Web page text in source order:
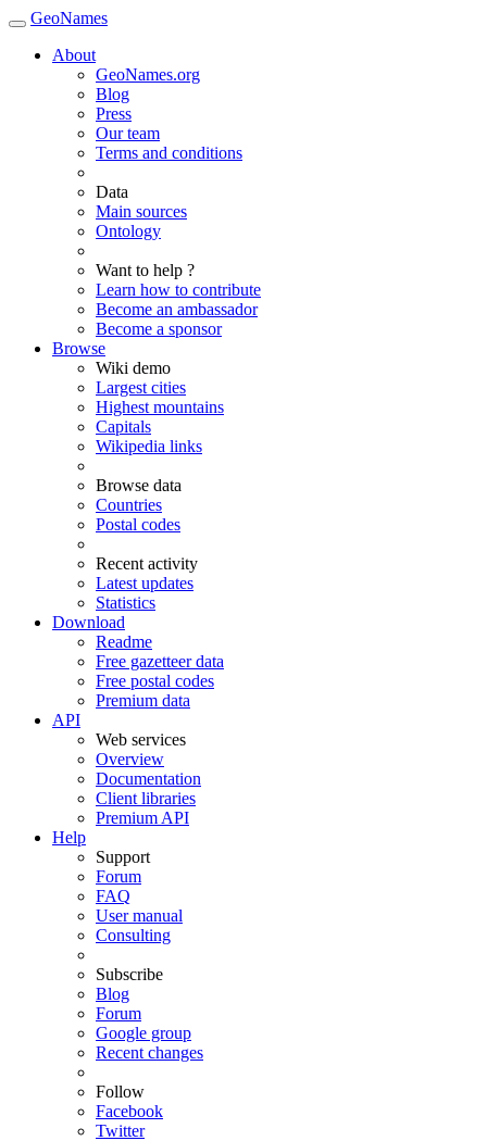
GeoNames
About
GeoNames.org
Blog
Press
Our team
Terms and conditions
Data
Main sources
Ontology
Want to help ?
Learn how to contribute
Become an ambassador
Become a sponsor
Browse
Wiki demo
Largest cities
Highest mountains
Capitals
Wikipedia links
Browse data
Countries
Postal codes
Recent activity
Latest updates
Statistics
Download
Readme
Free gazetteer data
Free postal codes
Premium data
API
Web services
Overview
Documentation
Client libraries
Premium API
Help
Support
Forum
FAQ
User manual
Consulting
Subscribe
Blog
Forum
Google group
Recent changes
Follow
Facebook
Twitter